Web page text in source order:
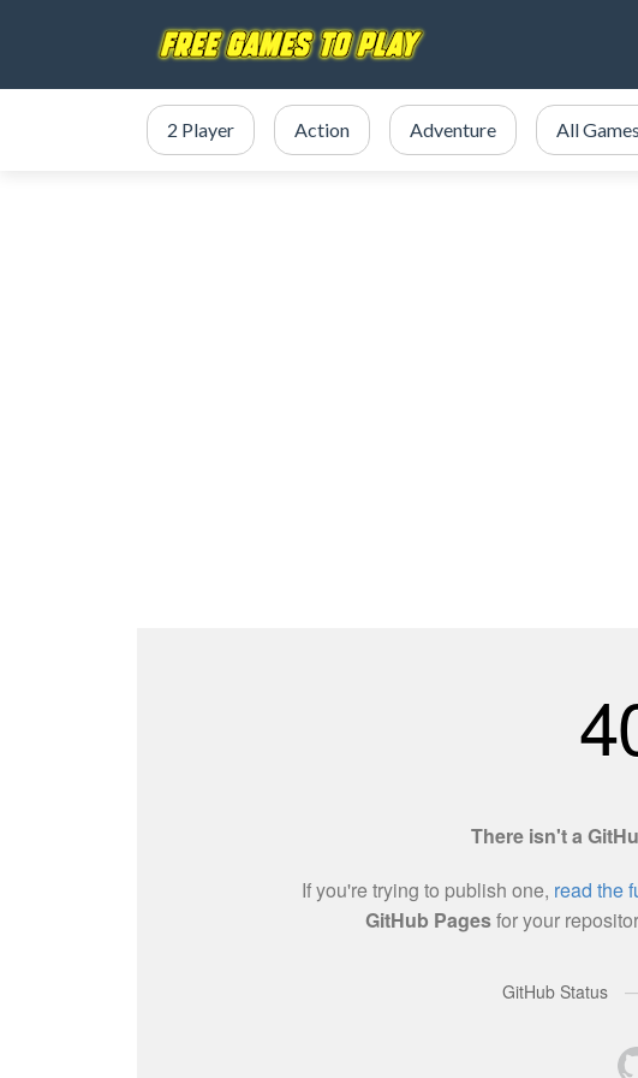
2 Player Action Adventure All Games